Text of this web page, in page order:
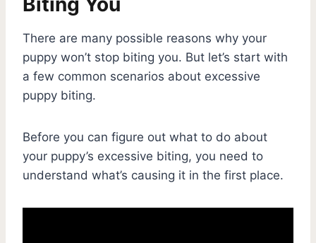
There are many possible reasons why your
puppy won’t stop biting you. But let’s start with
a few common scenarios about excessive
puppy biting.
Before you can figure out what to do about
your puppy’s excessive biting, you need to
understand what’s causing it in the first place.